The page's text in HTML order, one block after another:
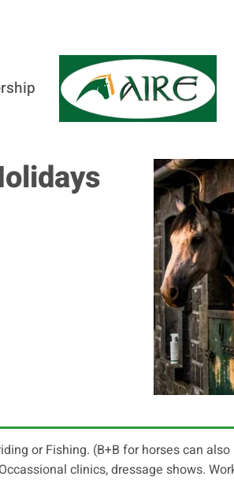
or Fishing. (B+B for horses can
clinics, dressage shows.